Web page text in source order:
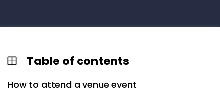
Table of contents
How to attend a venue event